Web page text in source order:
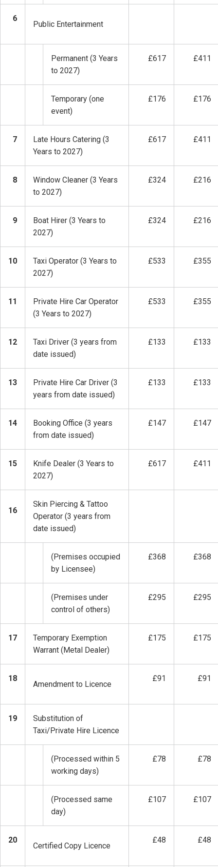
6
Public Entertainment
Permanent (3 Years
to 2027)
£617 £411
Temporary (one
event)
£176 £176
7
Late Hours Catering (3
Years to 2027)
£617 £411
8
Window Cleaner (3 Years
to 2027)
£324 £216
9
Boat Hirer (3 Years to
2027)
£324 £216
10
Taxi Operator (3 Years to
2027)
£533 £355
11
Private Hire Car Operator
(3 Years to 2027)
£533 £355
12
Taxi Driver (3 years from
date issued)
£133 £133
13
Private Hire Car Driver (3
years from date issued)
£133 £133
14
Booking Office (3 years
from date issued)
£147 £147
15
Knife Dealer (3 Years to
2027)
£617 £411
16
Skin Piercing & Tattoo
Operator (3 years from
date issued)
(Premises occupied
by Licensee)
£368 £368
(Premises under
control of others)
£295 £295
17
Temporary Exemption
Warrant (Metal Dealer)
£175 £175
18
Amendment to Licence
£91 £91
19
Substitution of
Taxi/Private Hire Licence
(Processed within 5
working days)
£78 £78
(Processed same
day)
£107 £107
20
Certified Copy Licence
£48 £48